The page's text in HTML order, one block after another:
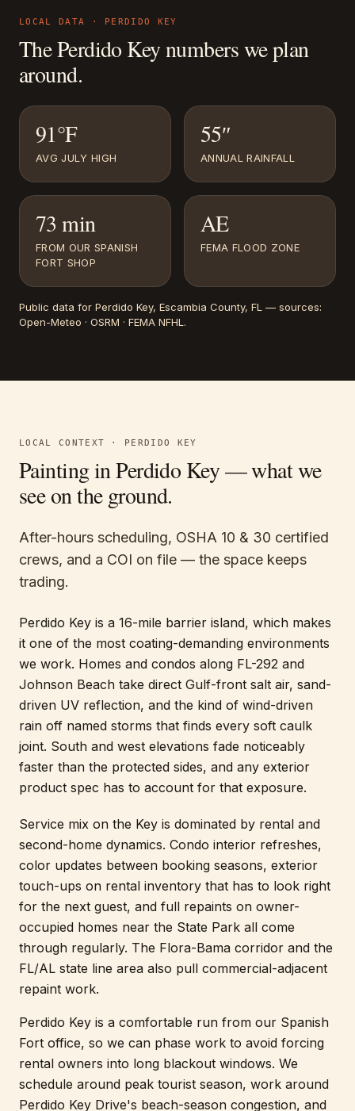
LOCAL DATA · PERDIDO KEY
ThePerdido Keynumbers we plan
around.
91°F
AVG JULY HIGH
55″
ANNUAL RAINFALL
73 min
FROM OUR SPANISH
FORT SHOP
AE
FEMA FLOOD ZONE
Public data for Perdido Key, Escambia County, FL — sources:
Open-Meteo · OSRM · FEMA NFHL.
LOCAL CONTEXT · PERDIDO KEY
Painting inPerdido Key— what we
see on the ground.
After-hours scheduling, OSHA 10 & 30 certified
crews, and a COI on file — the space keeps
trading.
Perdido Key is a 16-mile barrier island, which makes
it one of the most coating-demanding environments
we work. Homes and condos along FL-292 and
Johnson Beach take direct Gulf-front salt air, sand-
driven UV reflection, and the kind of wind-driven
rain off named storms that finds every soft caulk
joint. South and west elevations fade noticeably
faster than the protected sides, and any exterior
product spec has to account for that exposure.
Service mix on the Key is dominated by rental and
second-home dynamics. Condo interior refreshes,
color updates between booking seasons, exterior
touch-ups on rental inventory that has to look right
for the next guest, and full repaints on owner-
occupied homes near the State Park all come
through regularly. The Flora-Bama corridor and the
FL/AL state line area also pull commercial-adjacent
repaint work.
Perdido Key is a comfortable run from our Spanish
Fort office, so we can phase work to avoid forcing
rental owners into long blackout windows. We
schedule around peak tourist season, work around
Perdido Key Drive's beach-season congestion, and